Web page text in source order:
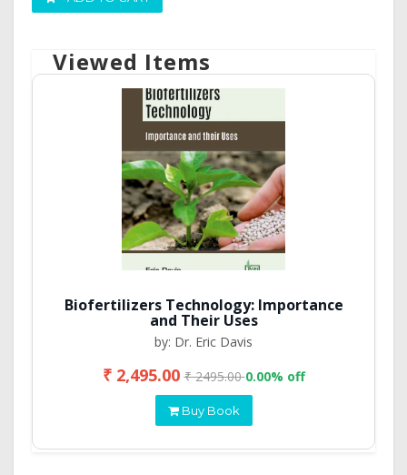
Viewed Items
Biofertilizers Technology: Importance
and Their Uses
by: Dr. Eric Davis
₹ 2,495.00₹ 2495.000.00% off
Buy Book